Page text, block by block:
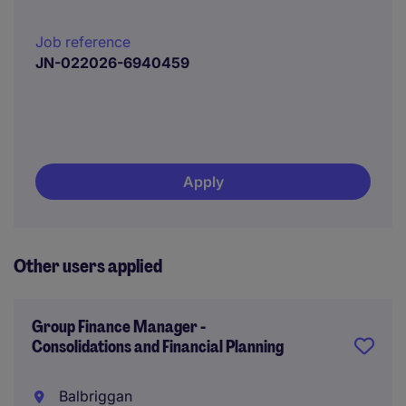
Job reference
JN-022026-6940459
Apply
Other users applied
Group Finance Manager -
Consolidations and Financial Planning
Balbriggan